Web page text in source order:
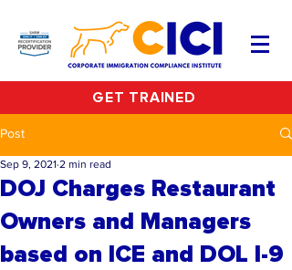
GET TRAINED
Post
DOJ Charges Restaurant
Owners and Managers
based on ICE and DOL I-9
Sep 9, 2021 2 min read